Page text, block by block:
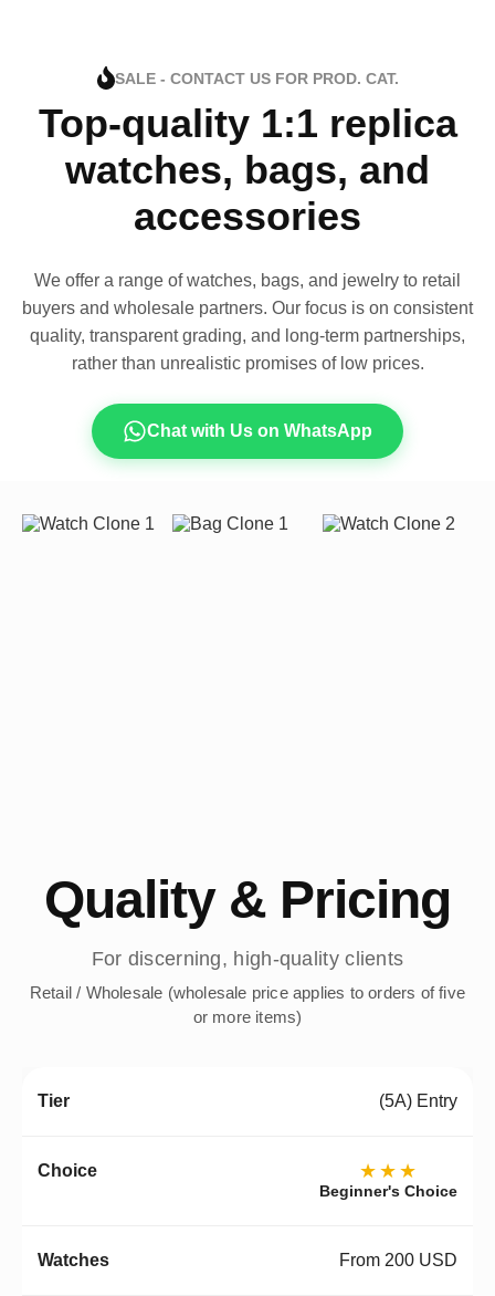
SALE - CONTACT US FOR PROD. CAT.
Top-quality 1:1 replica
watches, bags, and
accessories
We offer a range of watches, bags, and jewelry to retail
buyers and wholesale partners. Our focus is on consistent
quality, transparent grading, and long-term partnerships,
rather than unrealistic promises of low prices.
Chat with Us on WhatsApp
Quality & Pricing
For discerning, high-quality clients
Retail / Wholesale (wholesale price applies to orders of five
or more items)
(5A) Entry
★★★
Beginner's Choice
From 200 USD